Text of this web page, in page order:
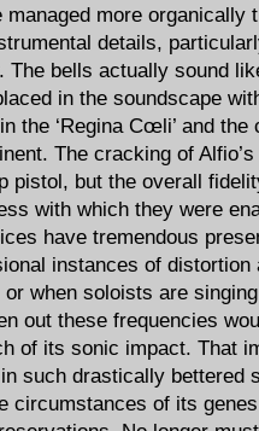
managed more organically
details,
The bells actually sound
in the soundscape
the ‘Regina Cœli’ and
The cracking of
pistol, but the overall
with which they were
have tremendous
instances of
or when soloists are
out these frequencies
of its sonic impact. That
such drastically bettered
circumstances of its